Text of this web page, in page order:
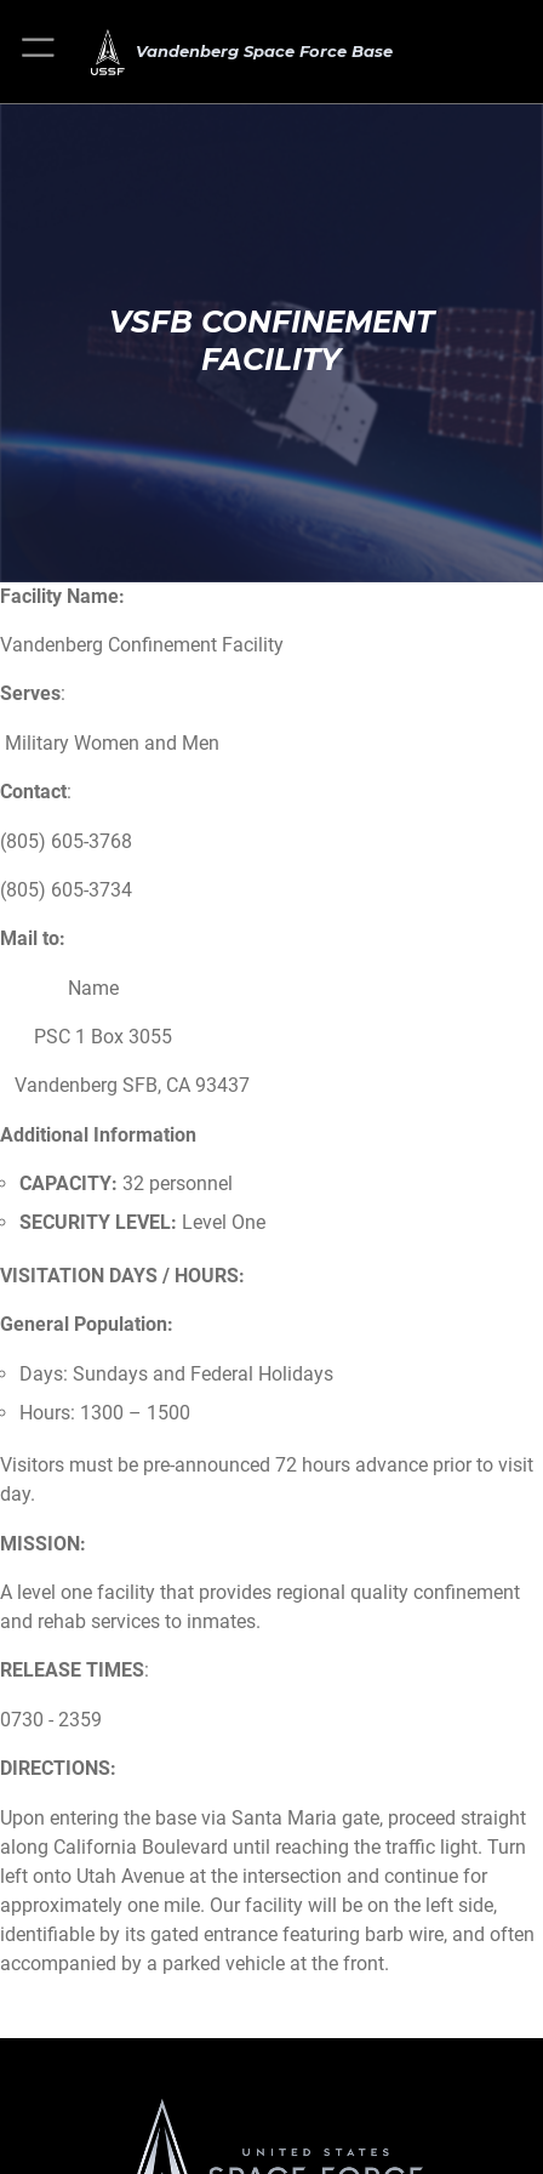
Vandenberg Space Force Base
VSFB CONFINEMENT
FACILITY
Facility Name:
Vandenberg Confinement Facility
Serves:
Military Women and Men
Contact:
(805) 605-3768
(805) 605-3734
Mail to:
Name
PSC 1 Box 3055
Vandenberg SFB, CA 93437
Additional Information
CAPACITY: 32 personnel
SECURITY LEVEL: Level One
VISITATION DAYS / HOURS:
General Population:
Days: Sundays and Federal Holidays
Hours: 1300 – 1500
Visitors must be pre-announced 72 hours advance prior to visit
day.
MISSION:
A level one facility that provides regional quality confinement
and rehab services to inmates.
RELEASE TIMES:
0730 - 2359
DIRECTIONS:
Upon entering the base via Santa Maria gate, proceed straight
along California Boulevard until reaching the traffic light. Turn
left onto Utah Avenue at the intersection and continue for
approximately one mile. Our facility will be on the left side,
identifiable by its gated entrance featuring barb wire, and often
accompanied by a parked vehicle at the front.